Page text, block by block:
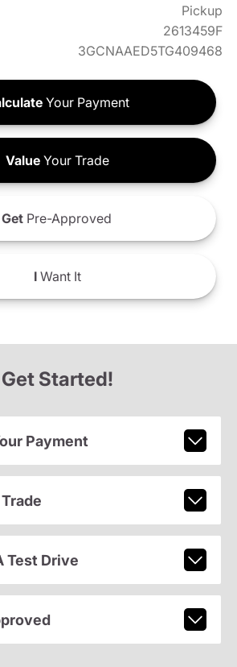
Pickup
2613459F
3GCNAAED5TG409468
Your Payment
ValueYour Trade
Get Pre-Approved
IWant It
Get Started!
Payment
Test Drive